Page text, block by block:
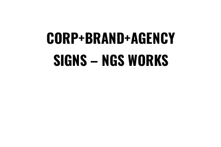
CORP+BRAND+AGENCY
SIGNS – NGS WORKS